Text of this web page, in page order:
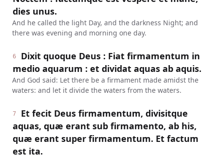
dies unus.
And he called the light Day, and the darkness Night; and
there was evening and morning one day.
6
Dixit quoque Deus : Fiat firmamentum in
medio aquarum : et dividat aquas ab aquis.
And God said: Let there be a firmament made amidst the
waters: and let it divide the waters from the waters.
7
Et fecit Deus firmamentum, divisitque
aquas, quæ erant sub firmamento, ab his,
quæ erant super firmamentum. Et factum
est ita.